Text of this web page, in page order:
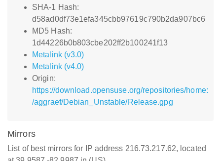
SHA-1 Hash:
d58ad0df73e1efa345cbb97619c790b2da907bc6
MD5 Hash:
1d44226b0b803cbe202ff2b100241f13
Metalink (v3.0)
Metalink (v4.0)
Origin:
https://download.opensuse.org/repositories/home:
/aggraef/Debian_Unstable/Release.gpg
Mirrors
List of best mirrors for IP address 216.73.217.62, located